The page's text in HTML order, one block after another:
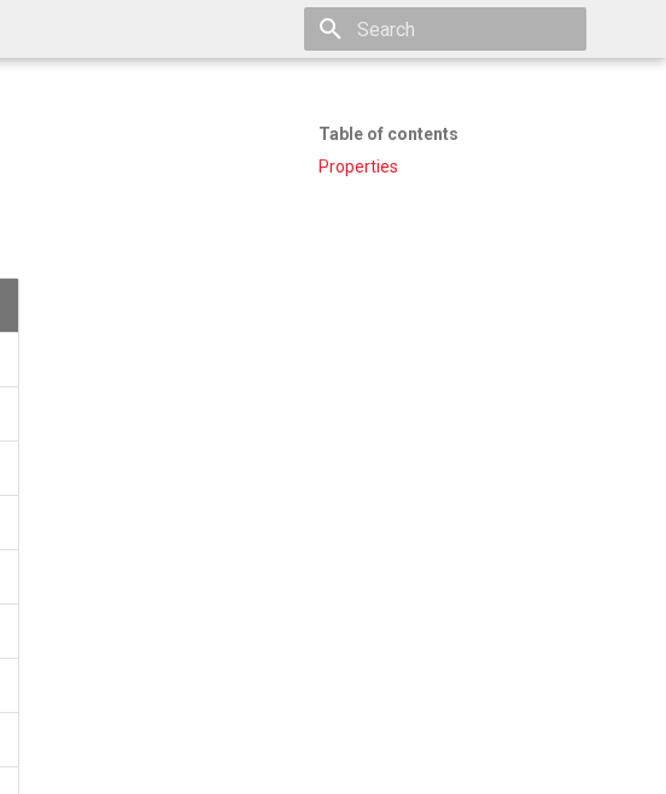
Table of contents
Properties